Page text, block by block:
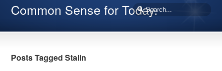
Common Sense for Today.
Posts Tagged Stalin